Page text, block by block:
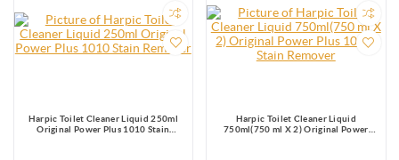
Harpic Toilet Cleaner Liquid 250ml
Original Power Plus 1010 Stain
Harpic Toilet Cleaner Liquid
750ml(750 ml X 2) Original Power